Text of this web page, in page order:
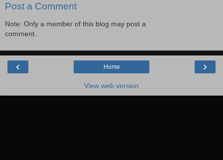
Post a Comment
Note: Only a member of this blog may post a
comment.
‹ ›
Home
View web version